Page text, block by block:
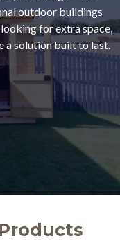
outdoor buildings
for extra space,
a solution built to last.